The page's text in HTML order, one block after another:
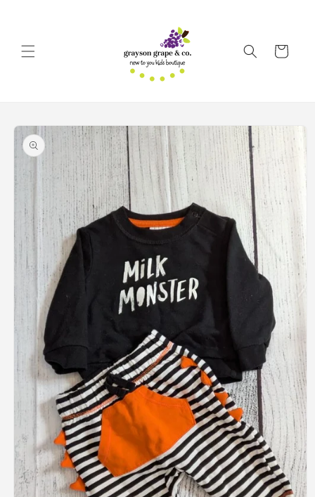
Cart
Skip to
product
information